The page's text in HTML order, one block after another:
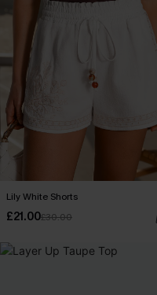
Lily White Shorts
£21.00£30.00